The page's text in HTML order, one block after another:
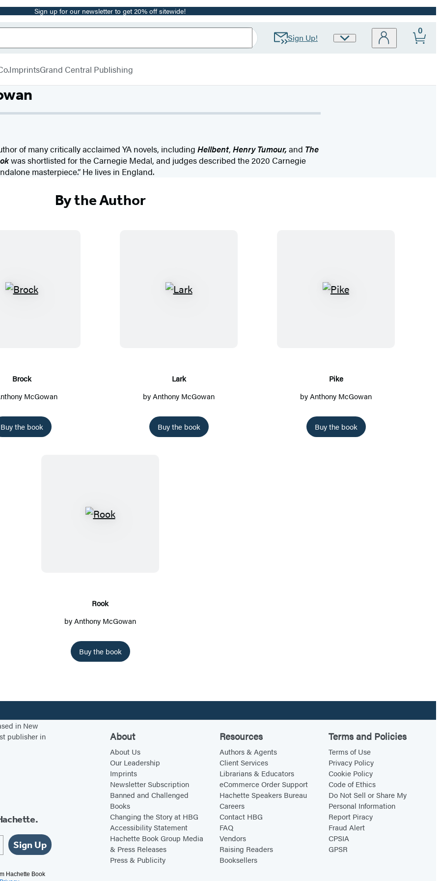
Sign up for our newsletter to get 20% off sitewide!
Sign Up!
Site
0
ImprintsGrand Central Publishing
of many critically acclaimed YA novels, including Hellbent, Henry Tumour, and The
was shortlisted for the Carnegie Medal, and judges described the 2020 Carnegie
masterpiece.” He lives in England.
By the Author
B
Brock
McGowan
Buy the book
L
Lark
byAnthony McGowan
Buy the book
P
Pike
byAnthony McGowan
Buy the book
R
Rook
byAnthony McGowan
Buy the book
in New
publisher in
Sign Up
Hachette Book
About
About Us
Our Leadership
Imprints
Newsletter Subscription
Banned and Challenged
Books
Changing the Story at HBG
Accessibility Statement
Hachette Book Group Media
& Press Releases
Press & Publicity
Resources
Authors & Agents
Client Services
Librarians & Educators
eCommerce Order Support
Hachette Speakers Bureau
Careers
Contact HBG
FAQ
Vendors
Raising Readers
Booksellers
Terms and Policies
Terms of Use
Privacy Policy
Cookie Policy
Code of Ethics
Do Not Sell or Share My
Personal Information
Report Piracy
Fraud Alert
CPSIA
GPSR